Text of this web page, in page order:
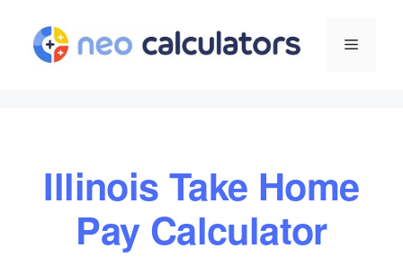
content
Menu
Illinois Take Home
Pay Calculator